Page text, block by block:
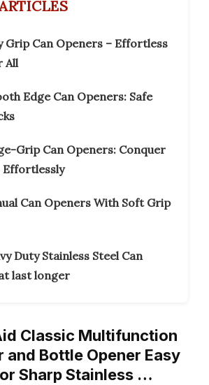
Grip Can Openers – Effortless
All
Edge Can Openers: Safe
Grip Can Openers: Conquer
Effortlessly
Can Openers With Soft Grip
Duty Stainless Steel Can
last longer
Classic Multifunction
and Bottle Opener Easy
Sharp Stainless …